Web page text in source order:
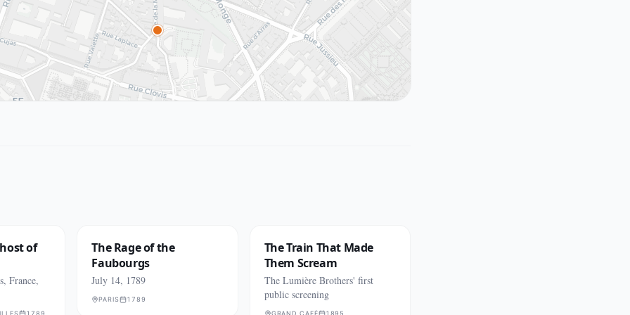
of
France,
1789
The Rage of the
Faubourgs
July 14, 1789
PARIS 1789
The Train That Made
Them Scream
The Lumière Brothers' first
public screening
GRAND CAFÉ 1895